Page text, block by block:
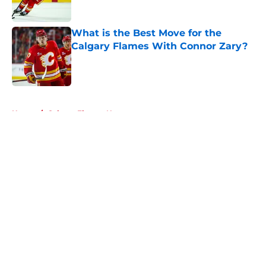
What is the Best Move for the
Calgary Flames With Connor Zary?
Published by on Invalid Date
Home / Calgary Flames News